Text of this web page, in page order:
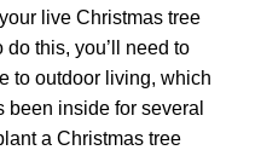
live Christmas tree
this, you’ll need to
to outdoor living, which
been inside for several
a Christmas tree